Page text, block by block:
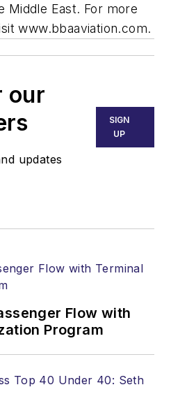
Middle East. For more
www.bbaaviation.com.
our
updates
SIGN
UP
Flow with
Program